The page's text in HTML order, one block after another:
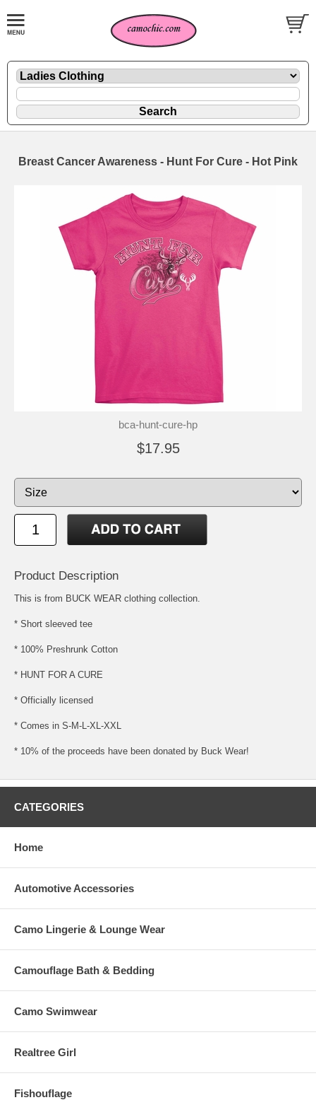
Breast Cancer Awareness - Hunt For Cure - Hot Pink
bca-hunt-cure-hp
$17.95
Product Description
This is from BUCK WEAR clothing collection.
* Short sleeved tee
* 100% Preshrunk Cotton
* HUNT FOR A CURE
* Officially licensed
* Comes in S-M-L-XL-XXL
* 10% of the proceeds have been donated by Buck Wear!
CATEGORIES
Home
Automotive Accessories
Camo Lingerie & Lounge Wear
Camouflage Bath & Bedding
Camo Swimwear
Realtree Girl
Fishouflage